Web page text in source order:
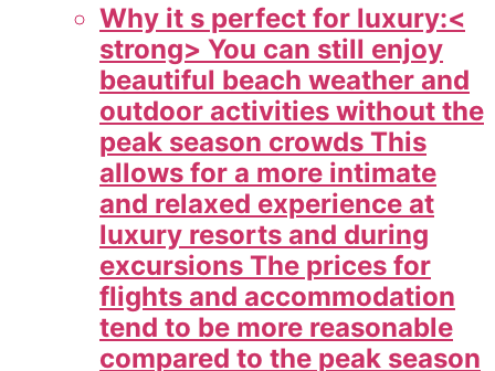
Why it s perfect for luxury:<
strong> You can still enjoy
beautiful beach weather and
outdoor activities without the
peak season crowds This
allows for a more intimate
and relaxed experience at
luxury resorts and during
excursions The prices for
flights and accommodation
tend to be more reasonable
compared to the peak season